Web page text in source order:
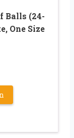
Balls (24-
One Size